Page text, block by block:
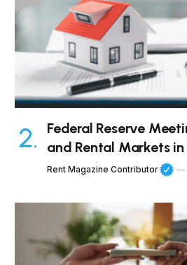
Federal Reserve
and Rental Markets
Rent Magazine Contributor